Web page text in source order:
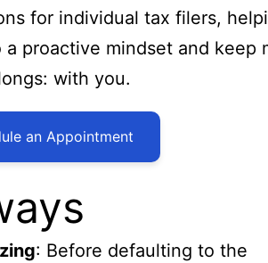
for individual tax filers,
proactive mindset and keep
with you.
an Appointment
: Before defaulting to the